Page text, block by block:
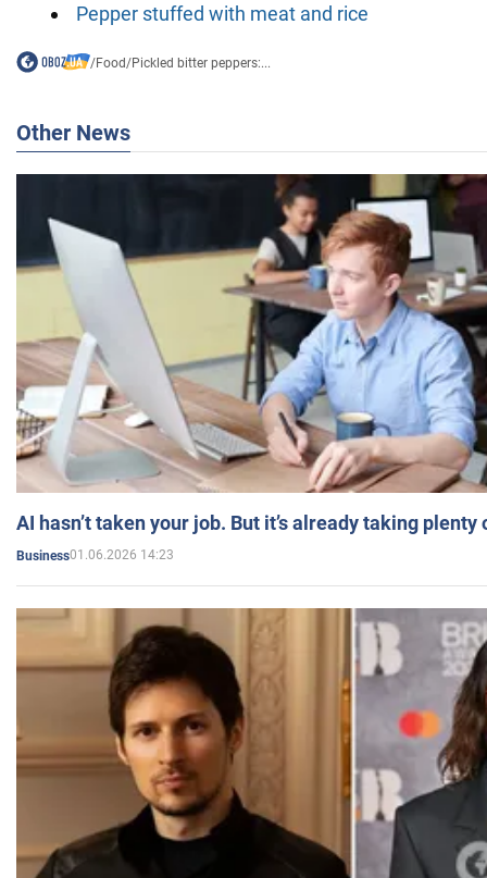
Pepper stuffed with meat and rice
/Food/Pickled bitter peppers:...
Other News
AI hasn’t taken your job. But it’s already taking plenty
Business01.06.2026 14:23